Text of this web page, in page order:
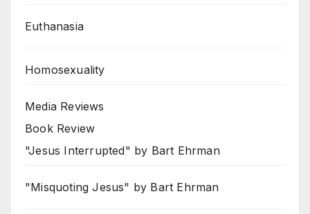
Euthanasia
Homosexuality
Media Reviews
Book Review
"Jesus Interrupted" by Bart Ehrman
"Misquoting Jesus" by Bart Ehrman